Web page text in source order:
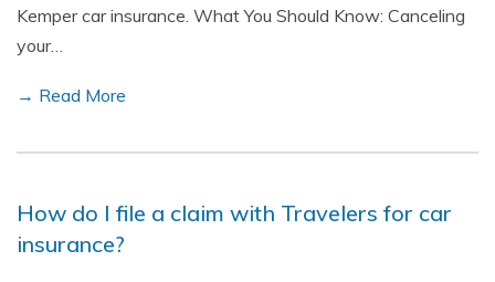
Kemper car insurance. What You Should Know: Canceling
your…
→ Read More
How do I file a claim with Travelers for car
insurance?